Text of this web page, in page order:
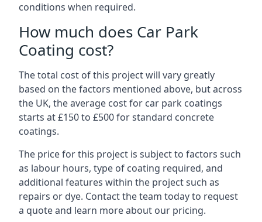
conditions when required.
How much does Car Park
Coating cost?
The total cost of this project will vary greatly
based on the factors mentioned above, but across
the UK, the average cost for car park coatings
starts at £150 to £500 for standard concrete
coatings.
The price for this project is subject to factors such
as labour hours, type of coating required, and
additional features within the project such as
repairs or dye. Contact the team today to request
a quote and learn more about our pricing.